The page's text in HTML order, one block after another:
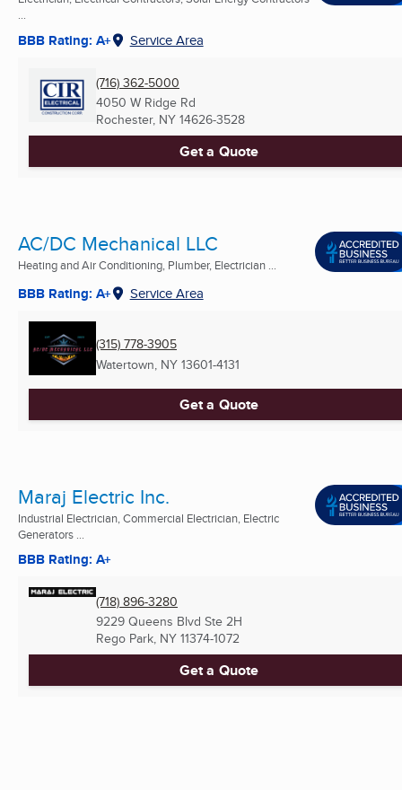
...
BBB Rating: A+ Service Area
(716) 362-5000
4050 W Ridge Rd
Rochester, NY 14626-3528
Get a Quote
AC/DC Mechanical LLC
Heating and Air Conditioning, Plumber, Electrician ...
BBB Rating: A+ Service Area
(315) 778-3905
Watertown, NY 13601-4131
Get a Quote
Maraj Electric Inc.
Industrial Electrician, Commercial Electrician, Electric
Generators ...
BBB Rating: A+
(718) 896-3280
9229 Queens Blvd Ste 2H
Rego Park, NY 11374-1072
Get a Quote